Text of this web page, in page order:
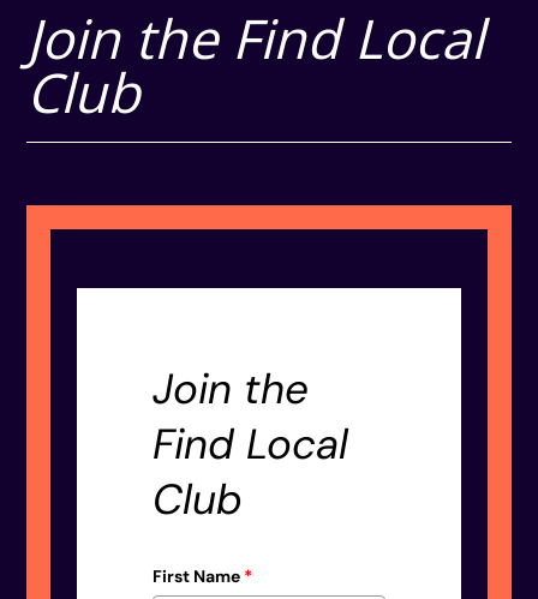
Join the Find Local
Club
Join the
Find Local
Club
First Name *